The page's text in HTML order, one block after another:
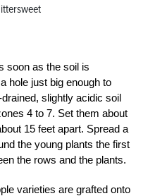
soon as the soil is
hole just big enough to
slightly acidic soil
4 to 7. Set them about
15 feet apart. Spread a
the young plants the first
the rows and the plants.
varieties are grafted onto